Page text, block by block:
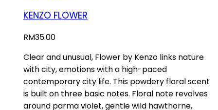
KENZO FLOWER
RM35.00
Clear and unusual, Flower by Kenzo links nature
with city, emotions with a high-paced
contemporary city life. This powdery floral scent
is built on three basic notes. Floral note revolves
around parma violet, gentle wild hawthorne,